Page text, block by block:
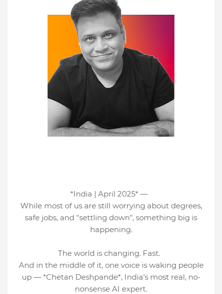
*India | April 2025* —
While most of us are still worrying about degrees,
safe jobs, and "settling down", something big is
happening.
The world is changing. Fast.
And in the middle of it, one voice is waking people
up — *Chetan Deshpande*, India’s most real, no-
nonsense AI expert.